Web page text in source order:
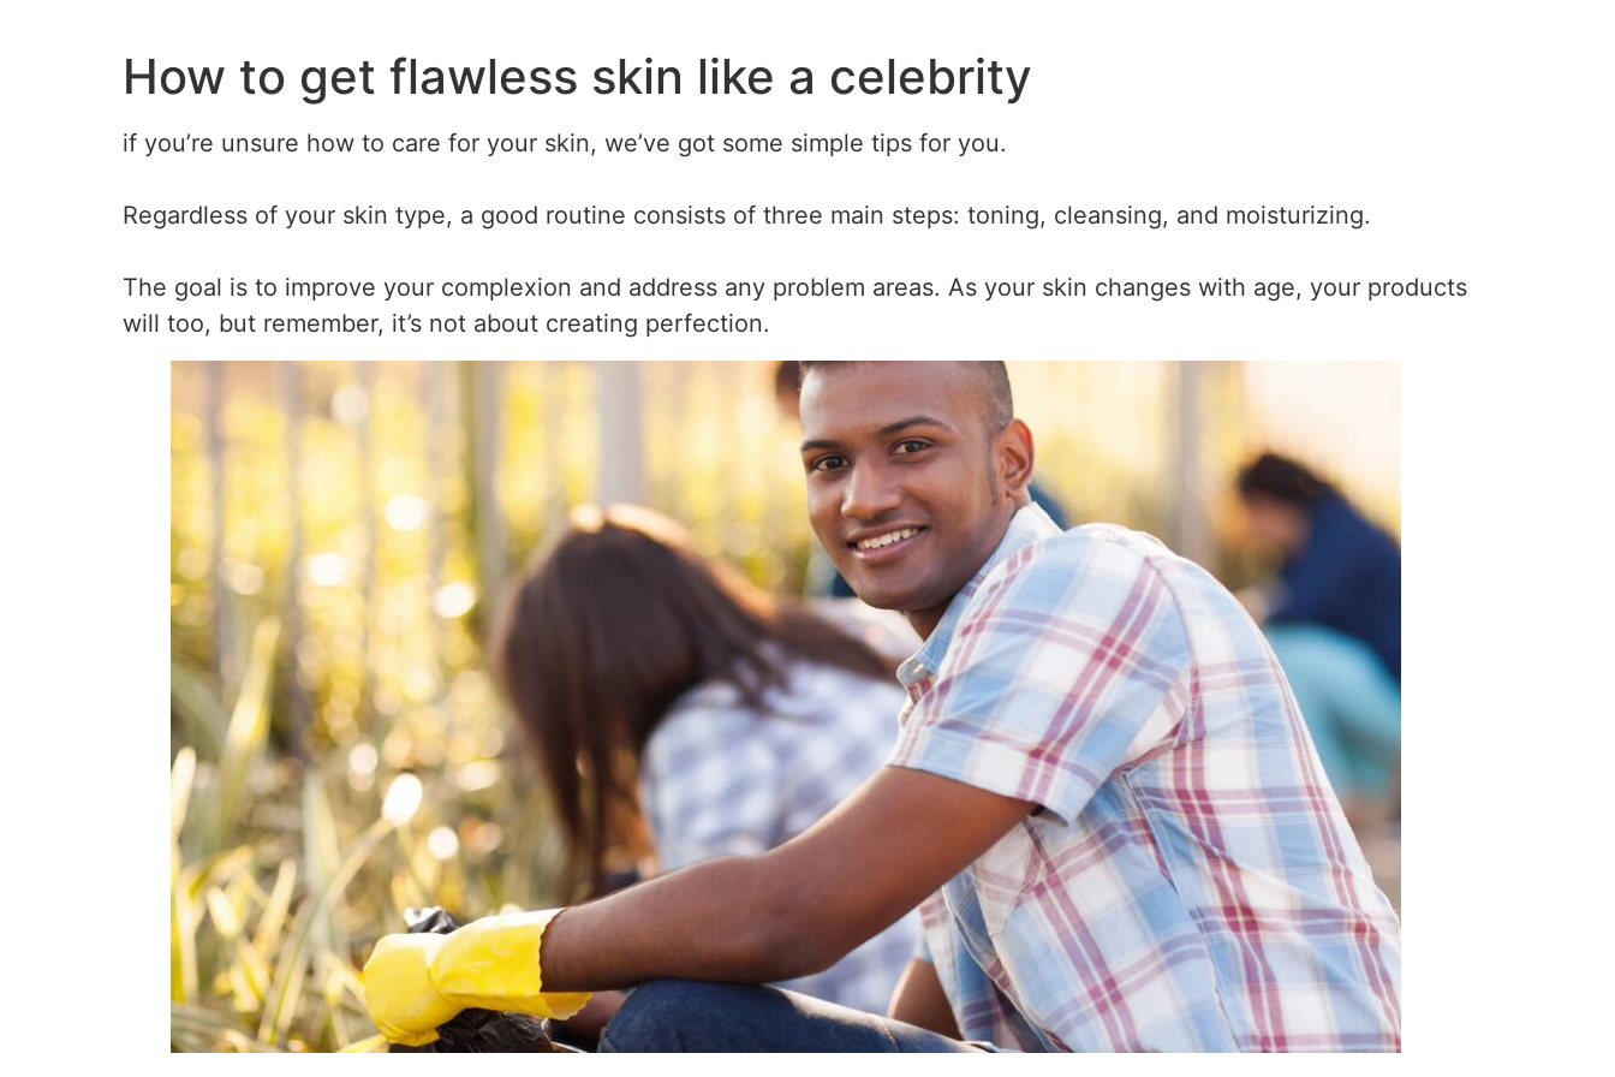
How to get flawless skin like a celebrity
if you’re unsure how to care for your skin, we’ve got some simple tips for you.
Regardless of your skin type, a good routine consists of three main steps: toning, cleansing, and moisturizing.
The goal is to improve your complexion and address any problem areas. As your skin changes with age, your products
will too, but remember, it’s not about creating perfection.